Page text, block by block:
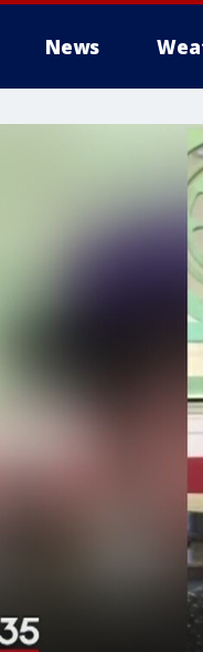
News